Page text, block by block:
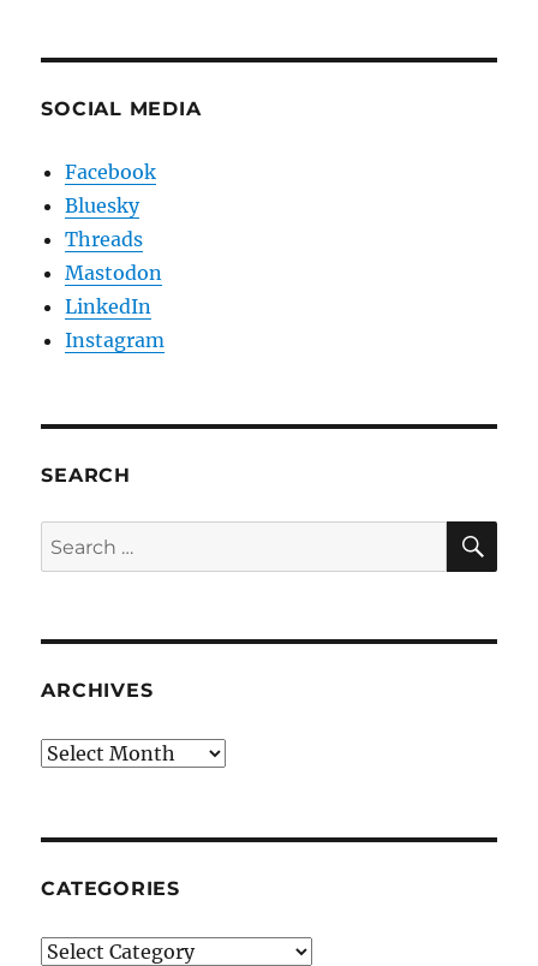
SOCIAL MEDIA
Facebook
Bluesky
Threads
Mastodon
LinkedIn
Instagram
SEARCH
Search
for:
ARCHIVES
Archives
CATEGORIES
Categories